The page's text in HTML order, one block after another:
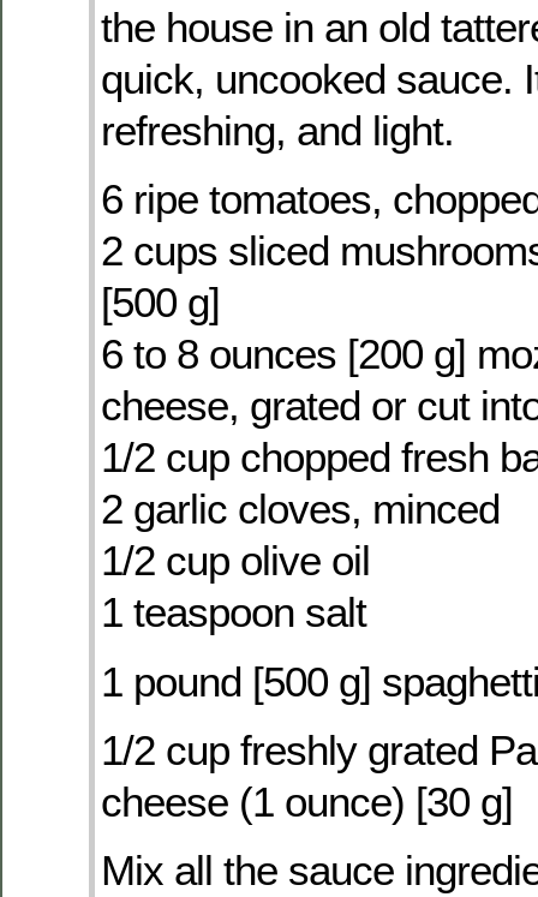
the house in an old
quick, uncooked sauce.
refreshing, and light.
6 ripe tomatoes,
2 cups sliced
[500 g]
6 to 8 ounces [200 g]
cheese, grated or cut
1/2 cup chopped fresh
2 garlic cloves, minced
1/2 cup olive oil
1 teaspoon salt
1 pound [500 g]
1/2 cup freshly grated
cheese (1 ounce) [30 g]
Mix all the sauce